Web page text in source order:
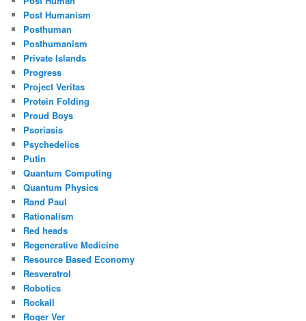
Post Humanism
Posthuman
Posthumanism
Private Islands
Progress
Project Veritas
Protein Folding
Proud Boys
Psoriasis
Psychedelics
Putin
Quantum Computing
Quantum Physics
Rand Paul
Rationalism
Red heads
Regenerative Medicine
Resource Based Economy
Resveratrol
Robotics
Rockall
Roger Ver